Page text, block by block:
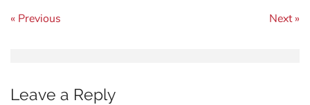
Post navigation
« Previous Next »
Leave a Reply